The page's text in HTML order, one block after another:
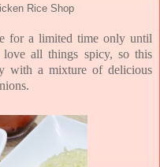
Rice Shop
for a limited time only until
all things spicy, so this
with a mixture of delicious